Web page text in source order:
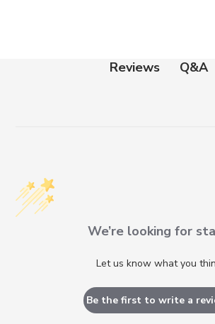
Reviews Q&A
We’re looking for
Let us know what you
Be the first to write a